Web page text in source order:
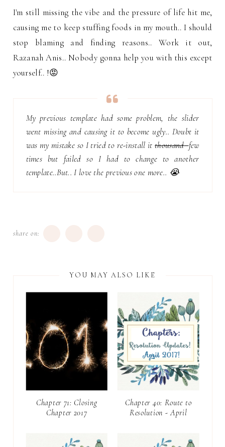
I'm still missing the vibe and the pressure of life hit me,
causing me to keep stuffing foods in my mouth.. I should
stop blaming and finding reasons.. Work it out,
Razanah Anis.. Nobody gonna help you with this except
yourself.. !😡
My previous template had some problem, the slider
went missing and causing it to become ugly.. Doubt it
was my mistake so I tried to re-install itthousand few
times but failed so I had to change to another
template..But.. I love the previous one more.. 😭
share on:
YOU MAY ALSO LIKE
Chapter 71: Closing
Chapter 2017
Chapter 40: Route to
Resolution - April